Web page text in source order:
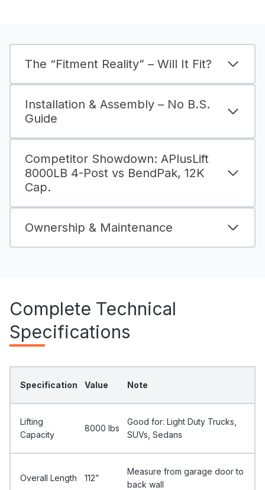
The “Fitment Reality” – Will It Fit?
Installation & Assembly – No B.S.
Guide
Competitor Showdown: APlusLift
8000LB 4-Post vs BendPak, 12K
Cap.
Ownership & Maintenance
Complete Technical
Specifications
Specification Value Note
Lifting
Capacity
8000 Ibs
Good for: Light Duty Trucks,
SUVs, Sedans
Overall Length 112”
Measure from garage door to
back wall